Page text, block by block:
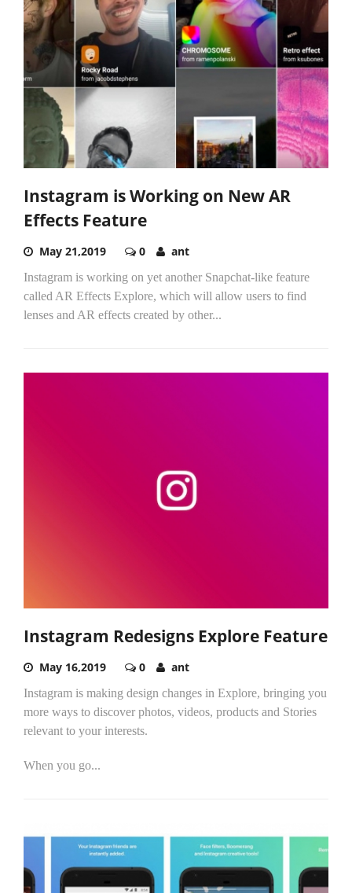
Instagram is Working on New AR
Effects Feature
May 21,2019 0 ant
Instagram is working on yet another Snapchat-like feature
called AR Effects Explore, which will allow users to find
lenses and AR effects created by other...
Instagram Redesigns Explore Feature
May 16,2019 0 ant
Instagram is making design changes in Explore, bringing you
more ways to discover photos, videos, products and Stories
relevant to your interests.
When you go...